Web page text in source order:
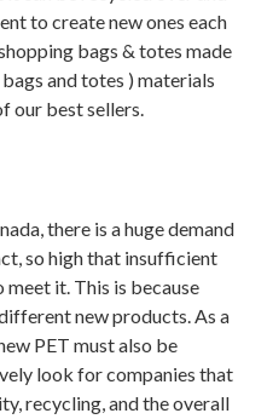
to create new ones each
bags & totes made
and totes ) materials
our best sellers.
there is a huge demand
so high that insufficient
it. This is because
new products. As a
PET must also be
look for companies that
recycling, and the overall